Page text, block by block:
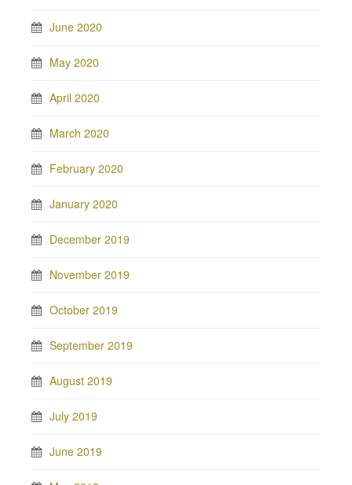
June 2020
May 2020
April 2020
March 2020
February 2020
January 2020
December 2019
November 2019
October 2019
September 2019
August 2019
July 2019
June 2019